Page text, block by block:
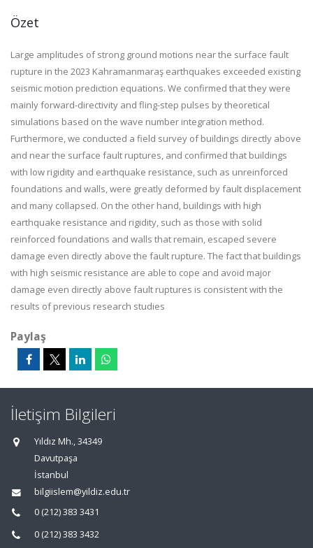
Özet
Large amplitudes of strong ground motions near the surface fault
rupture in the 2023 Kahramanmaraş earthquakes exceeded existing
seismic motion prediction equations. We confirmed that they were
mainly forward-directivity and fling-step pulses by theoretical
simulations based on the wave number integration method.
Furthermore, we conducted a field survey of buildings directly above
and near the surface fault ruptures, and confirmed that buildings
with low rigidity and earthquake resistance, such as unreinforced
foundations and walls, were greatly deformed by fault displacement
and many collapsed. On the other hand, buildings with high
earthquake resistance and rigidity, such as those with solid
reinforced foundations and walls that remain, escaped severe
damage even directly above the fault rupture. The fact that buildings
with high seismic resistance are able to cope and avoid major
damage even directly above fault ruptures is consistent with the
results of previous research studies
Paylaş
İletişim Bilgileri
Yıldız Mh., 34349
Davutpaşa
İstanbul
bilgiislem@yildiz.edu.tr
0 (212) 383 3431
0 (212) 383 3432